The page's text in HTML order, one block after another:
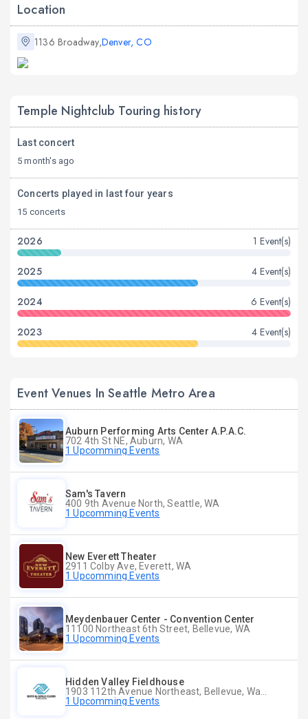
Location
1136 Broadway,Denver, CO
Temple Nightclub Touring history
Last concert
5 month's ago
Concerts played in last four years
15 concerts
2026 1 Event(s)
2025 4 Event(s)
2024 6 Event(s)
2023 4 Event(s)
Event Venues In Seattle Metro Area
Auburn Performing Arts Center A.P.A.C.
702 4th St NE, Auburn, WA
1 Upcomming Events
Sam's Tavern
400 9th Avenue North, Seattle, WA
1 Upcomming Events
New Everett Theater
2911 Colby Ave, Everett, WA
1 Upcomming Events
Meydenbauer Center - Convention Center
11100 Northeast 6th Street, Bellevue, WA
1 Upcomming Events
Hidden Valley Fieldhouse
1 Upcomming Events